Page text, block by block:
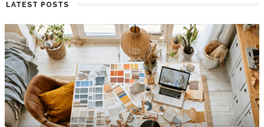
LATEST POSTS